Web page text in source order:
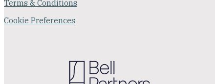
Terms & Conditions
Cookie Preferences